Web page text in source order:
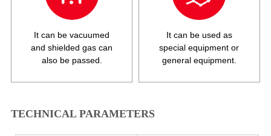
It can be vacuumed
and shielded gas can
also be passed.
It can be used as
special equipment or
general equipment.
TECHNICAL PARAMETERS